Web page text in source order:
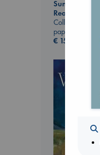
Sunrise on the
Reaping
Collins, Suzanne
paperback
€ 15.99